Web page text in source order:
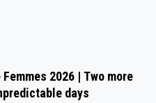
2026 | Two more
days